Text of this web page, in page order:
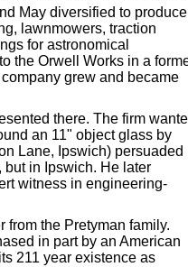
May diversified to produce
lawnmowers, traction
for astronomical
the Orwell Works in a
grew and became
there. The firm
an 11" object glass by
Lane, Ipswich) persuaded
but in Ipswich. He later
witness in engineering-
from the Pretyman family.
in part by an American
211 year existence as